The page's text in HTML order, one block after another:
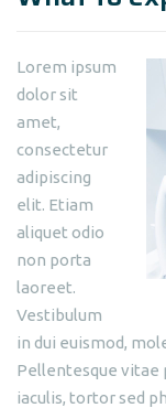
Lorem ipsum
dolor sit
amet,
consectetur
adipiscing
elit. Etiam
aliquet odio
non porta
laoreet.
Vestibulum
in dui euismod,
Pellentesque vitae
iaculis, tortor sed